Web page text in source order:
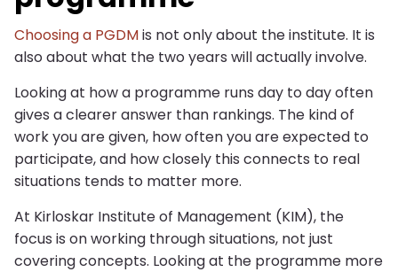
Choosing a PGDMis not only about the institute. It is
also about what the two years will actually involve.
Looking at how a programme runs day to day often
gives a clearer answer than rankings. The kind of
work you are given, how often you are expected to
participate, and how closely this connects to real
situations tends to matter more.
At Kirloskar Institute of Management (KIM), the
focus is on working through situations, not just
covering concepts. Looking at the programme more